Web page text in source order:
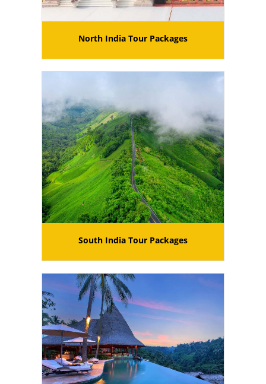
North India Tour Packages
South India Tour Packages